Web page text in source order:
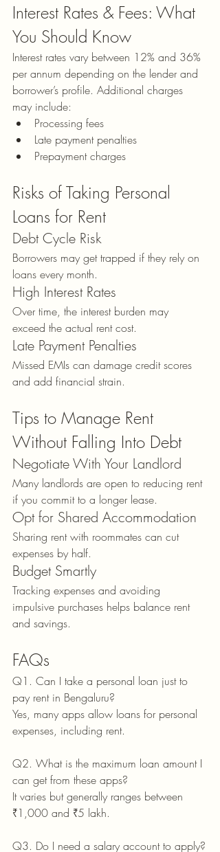
Interest Rates & Fees: What
You Should Know
Interest rates vary between 12% and 36%
per annum depending on the lender and
borrower’s profile. Additional charges
may include:
Processing fees
Late payment penalties
Prepayment charges
Risks of Taking Personal
Loans for Rent
Debt Cycle Risk
Borrowers may get trapped if they rely on
loans every month.
High Interest Rates
Over time, the interest burden may
exceed the actual rent cost.
Late Payment Penalties
Missed EMIs can damage credit scores
and add financial strain.
Tips to Manage Rent
Without Falling Into Debt
Negotiate With Your Landlord
Many landlords are open to reducing rent
if you commit to a longer lease.
Opt for Shared Accommodation
Sharing rent with roommates can cut
expenses by half.
Budget Smartly
Tracking expenses and avoiding
impulsive purchases helps balance rent
and savings.
FAQs
Q1. Can I take a personal loan just to
pay rent in Bengaluru?
Yes, many apps allow loans for personal
expenses, including rent.
Q2. What is the maximum loan amount I
can get from these apps?
It varies but generally ranges between
₹1,000 and ₹5 lakh.
Q3. Do I need a salary account to apply?